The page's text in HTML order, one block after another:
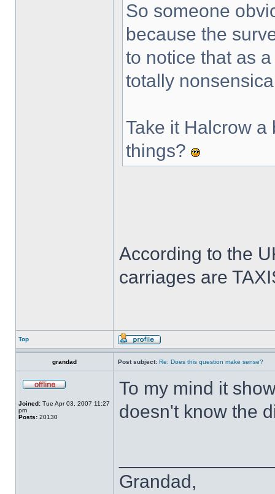
So someone
because the
to notice that as
totally
Take it Halcrow
things?
According to the
carriages are
Top
grandad Post subject: Re: Does this question make sense?
Joined: Tue Apr 03, 2007 11:27
pm
Posts: 20130
To my mind it
doesn't know the
Grandad,